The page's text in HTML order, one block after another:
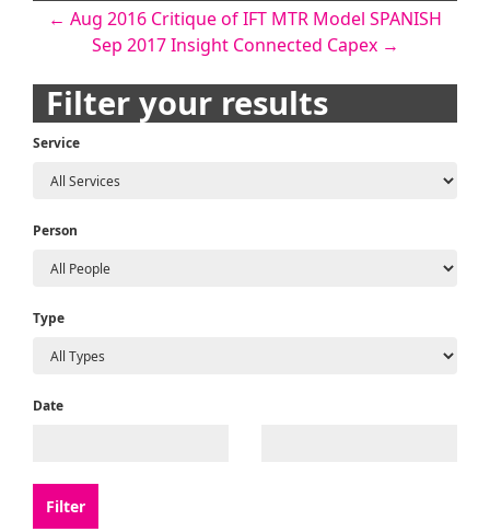
Post
navigation
← Aug 2016 Critique of IFT MTR Model SPANISH
Sep 2017 Insight Connected Capex →
Filter your results
Service
Person
Type
Date